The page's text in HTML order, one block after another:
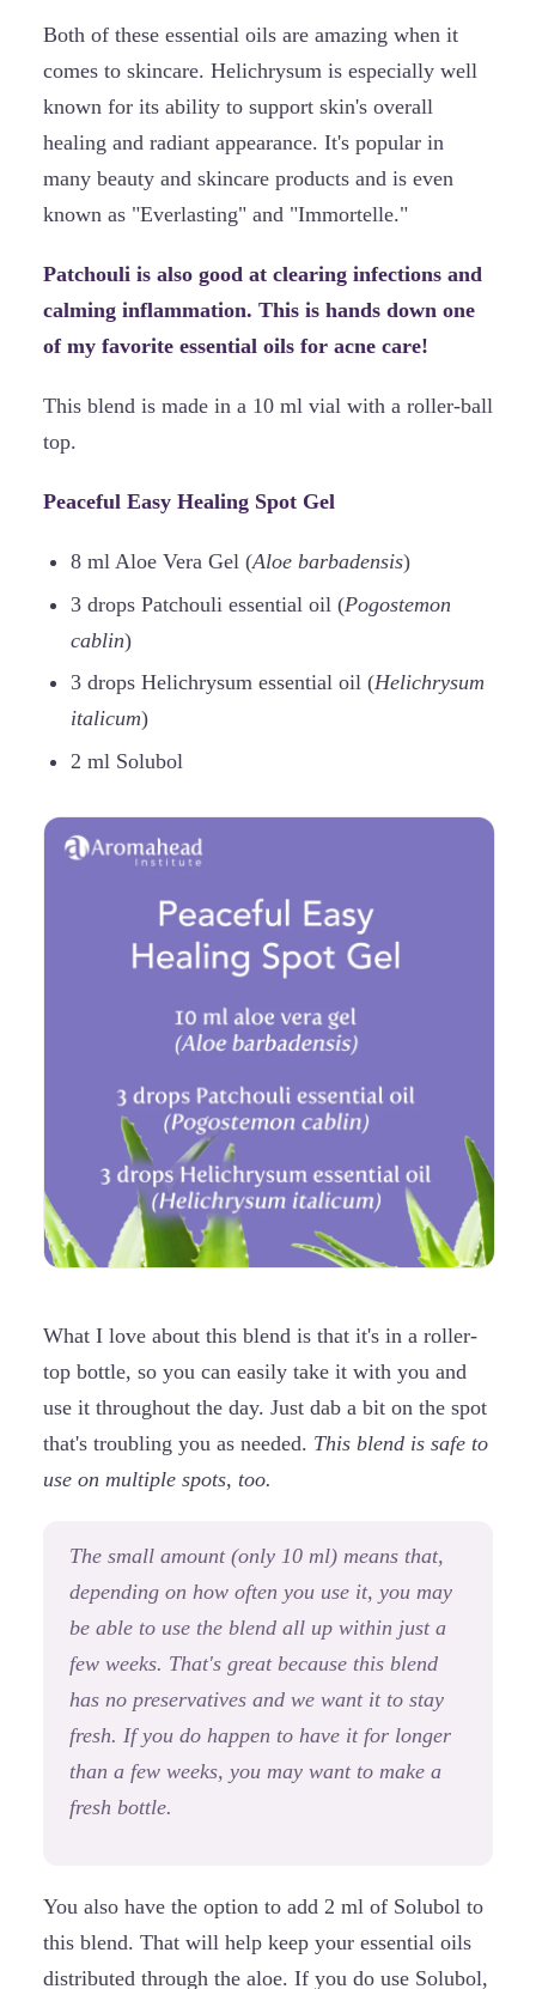
Both of these essential oils are amazing when it
comes to skincare. Helichrysum is especially well
known for its ability to support skin's overall
healing and radiant appearance. It's popular in
many beauty and skincare products and is even
known as "Everlasting" and "Immortelle."
Patchouli is also good at clearing infections and
calming inflammation. This is hands down one
of my favorite essential oils for acne care!
This blend is made in a 10 ml vial with a roller-ball
top.
Peaceful Easy Healing Spot Gel
8 ml Aloe Vera Gel (Aloe barbadensis)
3 drops Patchouli essential oil (Pogostemon
cablin)
3 drops Helichrysum essential oil (Helichrysum
italicum)
2 ml Solubol
What I love about this blend is that it's in a roller-
top bottle, so you can easily take it with you and
use it throughout the day. Just dab a bit on the spot
that's troubling you as needed. This blend is safe to
use on multiple spots, too.
The small amount (only 10 ml) means that,
depending on how often you use it, you may
be able to use the blend all up within just a
few weeks. That's great because this blend
has no preservatives and we want it to stay
fresh. If you do happen to have it for longer
than a few weeks, you may want to make a
fresh bottle.
You also have the option to add 2 ml of Solubol to
this blend. That will help keep your essential oils
distributed through the aloe. If you do use Solubol,